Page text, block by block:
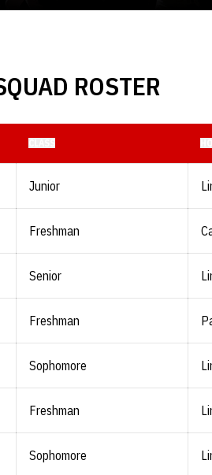
ROSTER
Junior
Freshman
Senior
Freshman
Sophomore
Freshman
Sophomore